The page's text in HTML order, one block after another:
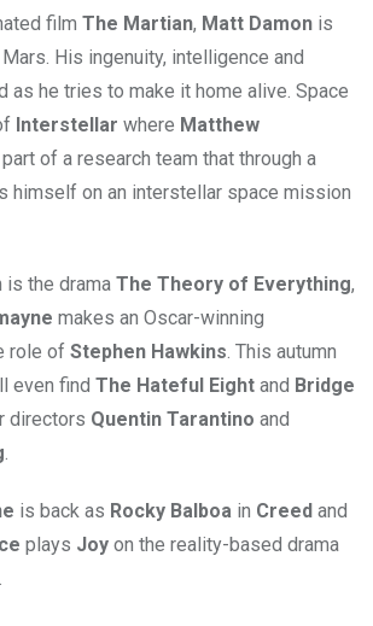
film The Martian, Matt Damon is
His ingenuity, intelligence and
as he tries to make it home alive. Space
Interstellar where Matthew
of a research team that through a
himself on an interstellar space mission
is the drama The Theory of Everything,
makes an Oscar-winning
role of Stephen Hawkins . This autumn
even find The Hateful Eight and Bridge
directors Quentin Tarantino and
is back as Rocky Balboa in Creed and
plays Joy on the reality-based drama